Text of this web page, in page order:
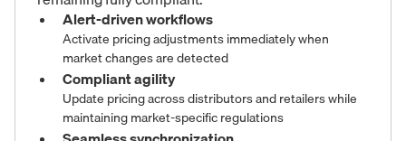
Alert-driven workflows
Activate pricing adjustments immediately when
market changes are detected
Compliant agility
Update pricing across distributors and retailers while
maintaining market-specific regulations